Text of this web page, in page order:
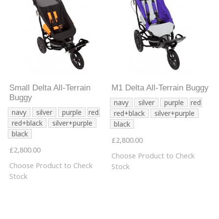
Small Delta All-Terrain
Buggy
navy
silver purple
red
red+black
silver+purple
black
£2,800.00
Choose Product to Check
Stock
M1 Delta All-Terrain Buggy
navy
silver purple
red
red+black
silver+purple
black
£2,800.00
Choose Product to Check
Stock